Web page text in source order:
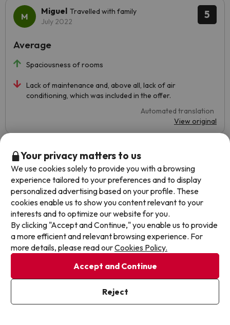
5
Miguel Travelled with family
July 2022
Spaciousness of rooms
Lack of maintenance and, above all, lack of air
conditioning, which was included in the offer.
Automated translation
View original
Average
Ana
Travelled with family
July 2022
The air conditioning did not work and it was terribly hot,
we had to sleep on the terrace because the room was at
34°. We complained in the morning and requested a
change of room, after having to talk to buscounchollo all
the second floor, somewhat cooler, but in which the air
conditioning did not work well either. The buffet was very
basic and scarce (although they made you more food if
Basic
Your privacy matters to us
We use cookies solely to provide you with a browsing
experience tailored to your preferences and to display
personalized advertising based on your profile. These
cookies enable us to show you content relevant to your
interests and to optimize our website for you.
By clicking "Accept and Continue," you enable us to provide
a more efficient and relevant browsing experience. For
more details, please read ourCookies Policy.
Accept and Continue
Reject